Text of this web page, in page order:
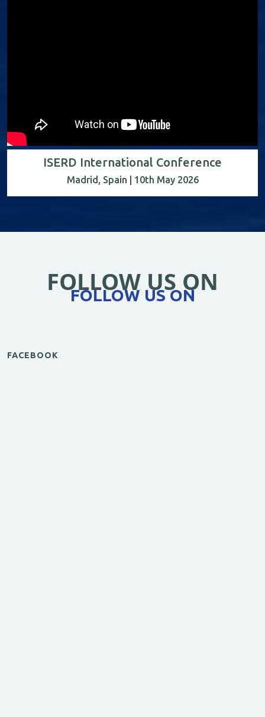
ISERD International Conference
Madrid, Spain | 10th May 2026
FOLLOW US ON
FOLLOW US ON
FACEBOOK